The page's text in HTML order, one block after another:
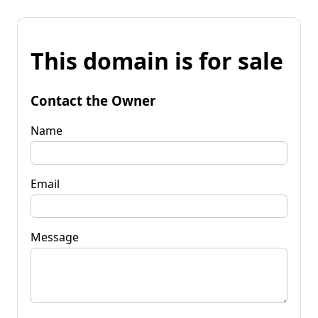
This domain is for sale
Contact the Owner
Name
Email
Message